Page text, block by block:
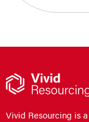
Vivid Resourcing is